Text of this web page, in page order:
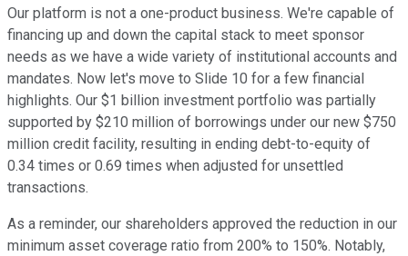
Our platform is not a one-product business. We're capable of
financing up and down the capital stack to meet sponsor
needs as we have a wide variety of institutional accounts and
mandates. Now let's move to Slide 10 for a few financial
highlights. Our $1 billion investment portfolio was partially
supported by $210 million of borrowings under our new $750
million credit facility, resulting in ending debt-to-equity of
0.34 times or 0.69 times when adjusted for unsettled
transactions.
As a reminder, our shareholders approved the reduction in our
minimum asset coverage ratio from 200% to 150%. Notably,